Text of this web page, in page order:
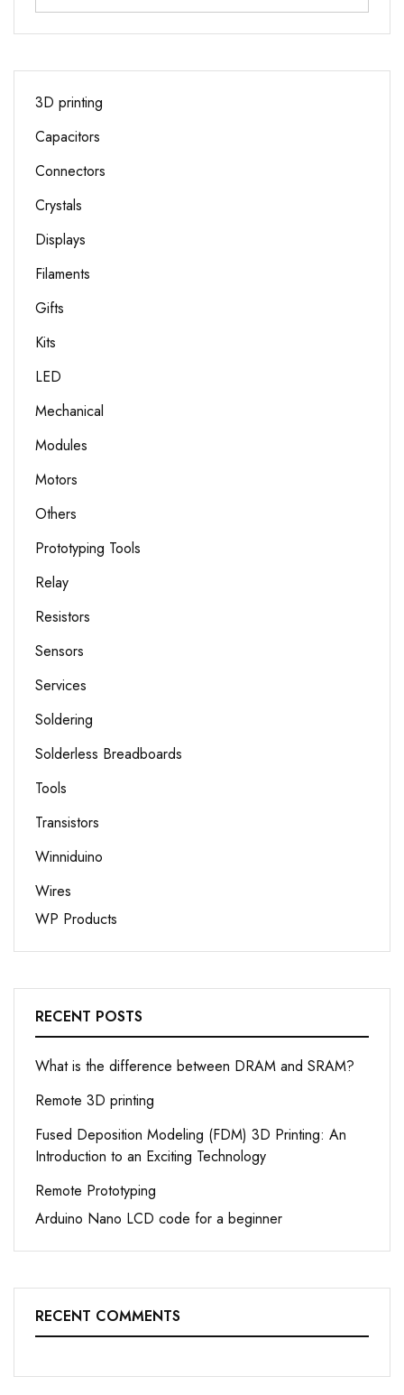
3D printing
Capacitors
Connectors
Crystals
Displays
Filaments
Gifts
Kits
LED
Mechanical
Modules
Motors
Others
Prototyping Tools
Relay
Resistors
Sensors
Services
Soldering
Solderless Breadboards
Tools
Transistors
Winniduino
Wires
WP Products
RECENT POSTS
What is the difference between DRAM and SRAM?
Remote 3D printing
Fused Deposition Modeling (FDM) 3D Printing: An
Introduction to an Exciting Technology
Remote Prototyping
Arduino Nano LCD code for a beginner
RECENT COMMENTS